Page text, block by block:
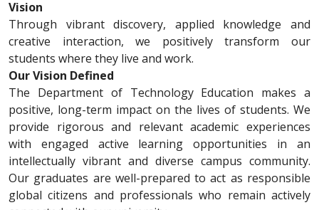
Vision
Through vibrant discovery, applied knowledge and
creative interaction, we positively transform our
students where they live and work.
Our Vision Defined
The Department of Technology Education makes a
positive, long-term impact on the lives of students. We
provide rigorous and relevant academic experiences
with engaged active learning opportunities in an
intellectually vibrant and diverse campus community.
Our graduates are well-prepared to act as responsible
global citizens and professionals who remain actively